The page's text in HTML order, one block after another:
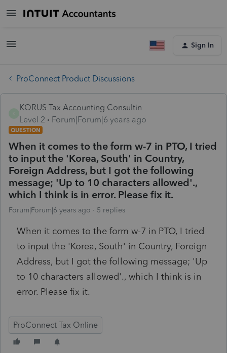
Sign In
ProConnect Product Discussions
KORUS Tax Accounting Consultin
Level 2
Forum|Forum|6 years ago
QUESTION
When it comes to the form w-7 in PTO, I tried
to input the 'Korea, South' in Country,
Foreign Address, but I got the following
message; 'Up to 10 characters allowed'.,
which I think is in error. Please fix it.
Forum|Forum|6 years ago 5 replies
When it comes to the form w-7 in PTO, I tried
to input the 'Korea, South' in Country, Foreign
Address, but I got the following message; 'Up
to 10 characters allowed'., which I think is in
error. Please fix it.
ProConnect Tax Online